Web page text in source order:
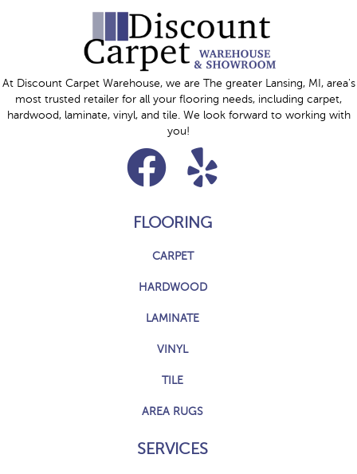
At Discount Carpet Warehouse, we are The greater Lansing, MI, area's
most trusted retailer for all your flooring needs, including carpet,
hardwood, laminate, vinyl, and tile. We look forward to working with
you!
FLOORING
CARPET
HARDWOOD
LAMINATE
VINYL
TILE
AREA RUGS
SERVICES